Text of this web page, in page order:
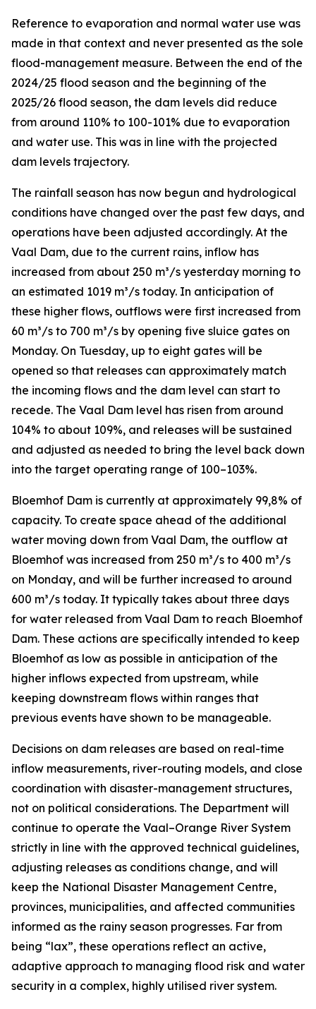
Reference to evaporation and normal water use was
made in that context and never presented as the sole
flood-management measure. Between the end of the
2024/25 flood season and the beginning of the
2025/26 flood season, the dam levels did reduce
from around 110% to 100-101% due to evaporation
and water use. This was in line with the projected
dam levels trajectory.
The rainfall season has now begun and hydrological
conditions have changed over the past few days, and
operations have been adjusted accordingly. At the
Vaal Dam, due to the current rains, inflow has
increased from about 250 m³/s yesterday morning to
an estimated 1019 m³/s today. In anticipation of
these higher flows, outflows were first increased from
60 m³/s to 700 m³/s by opening five sluice gates on
Monday. On Tuesday, up to eight gates will be
opened so that releases can approximately match
the incoming flows and the dam level can start to
recede. The Vaal Dam level has risen from around
104% to about 109%, and releases will be sustained
and adjusted as needed to bring the level back down
into the target operating range of 100–103%.
Bloemhof Dam is currently at approximately 99,8% of
capacity. To create space ahead of the additional
water moving down from Vaal Dam, the outflow at
Bloemhof was increased from 250 m³/s to 400 m³/s
on Monday, and will be further increased to around
600 m³/s today. It typically takes about three days
for water released from Vaal Dam to reach Bloemhof
Dam. These actions are specifically intended to keep
Bloemhof as low as possible in anticipation of the
higher inflows expected from upstream, while
keeping downstream flows within ranges that
previous events have shown to be manageable.
Decisions on dam releases are based on real-time
inflow measurements, river-routing models, and close
coordination with disaster-management structures,
not on political considerations. The Department will
continue to operate the Vaal–Orange River System
strictly in line with the approved technical guidelines,
adjusting releases as conditions change, and will
keep the National Disaster Management Centre,
provinces, municipalities, and affected communities
informed as the rainy season progresses. Far from
being “lax”, these operations reflect an active,
adaptive approach to managing flood risk and water
security in a complex, highly utilised river system.